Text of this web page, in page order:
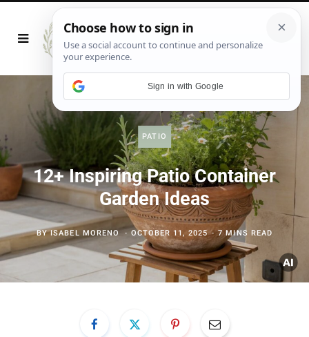
PATIO
12+ Inspiring Patio Container
Garden Ideas
BYISABEL MORENO OCTOBER 11, 2025 7 MINS READ
Sign in with Google